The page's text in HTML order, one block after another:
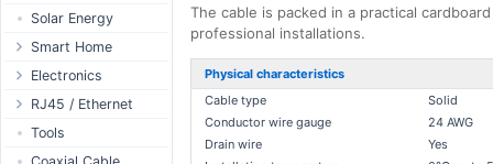
The cable is packed in a practical
professional installations.
Physical characteristics
Cable type
Solid
Conductor wire gauge
24 AWG
Drain wire
Yes
PoE & Power
U Fiber
Rack Mount
Indoor - Racks
Patch Panels
Accessories
Wallplug Adapter
DC to DC Adapter
Passive Injector
802.3af/at Injector
Passive Splitter
802.3af/at Splitter
WallPlug
Desktop
Outdoor
Din Rail
PCB Power Supply
AC Cables
Solar Energy
Smart Home
Tuya - WiFi
TUYA - Bluetooth
Zigbee
GSM Control
Electronics
Relay
Display
Header - Terminal
RJ45 / Ethernet
Ethernet Spools
Ethernet Cables
Tools